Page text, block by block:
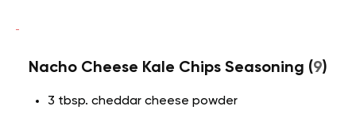
Nacho Cheese Kale Chips Seasoning (9)
3 tbsp. cheddar cheese powder